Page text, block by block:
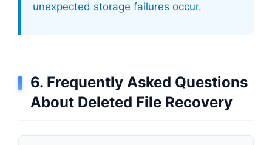
unexpected storage failures occur.
6. Frequently Asked Questions
About Deleted File Recovery